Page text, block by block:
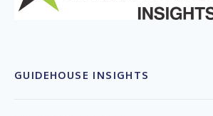
GUIDEHOUSE INSIGHTS